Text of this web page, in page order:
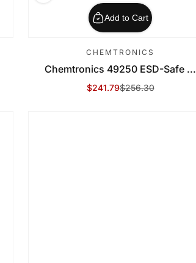
Add to Cart
CHEMTRONICS
Chemtronics 49250 ESD-Safe ...
Sale Price
$241.79
Regular Price
$256.30